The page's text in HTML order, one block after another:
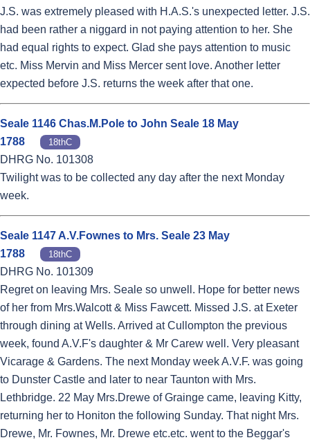
J.S. was extremely pleased with H.A.S.'s unexpected letter. J.S.
had been rather a niggard in not paying attention to her. She
had equal rights to expect. Glad she pays attention to music
etc. Miss Mervin and Miss Mercer sent love. Another letter
expected before J.S. returns the week after that one.
Seale 1146 Chas.M.Pole to John Seale 18 May
1788
18thC
DHRG No. 101308
Twilight was to be collected any day after the next Monday
week.
Seale 1147 A.V.Fownes to Mrs. Seale 23 May
1788
18thC
DHRG No. 101309
Regret on leaving Mrs. Seale so unwell. Hope for better news
of her from Mrs.Walcott & Miss Fawcett. Missed J.S. at Exeter
through dining at Wells. Arrived at Cullompton the previous
week, found A.V.F's daughter & Mr Carew well. Very pleasant
Vicarage & Gardens. The next Monday week A.V.F. was going
to Dunster Castle and later to near Taunton with Mrs.
Lethbridge. 22 May Mrs.Drewe of Grainge came, leaving Kitty,
returning her to Honiton the following Sunday. That night Mrs.
Drewe, Mr. Fownes, Mr. Drewe etc.etc. went to the Beggar's